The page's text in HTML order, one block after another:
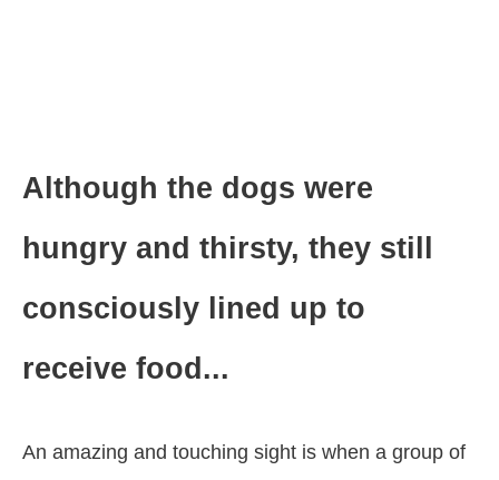
Although the dogs were
hungry and thirsty, they still
consciously lined up to
receive food... ‎
An amazing and touching sight is when a group of